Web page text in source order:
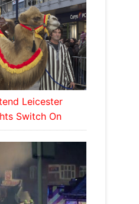
Leicester
Switch On